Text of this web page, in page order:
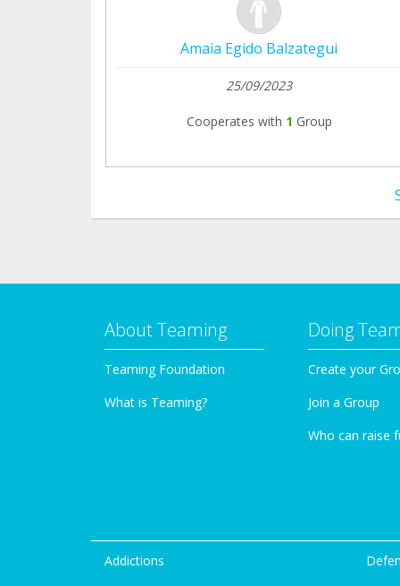
Amaia Egido Balzategui
25/09/2023
Cooperates with 1 Group
About Teaming
Teaming Foundation
What is Teaming?
Doing
Create your
Join a Group
Who can raise
Addictions